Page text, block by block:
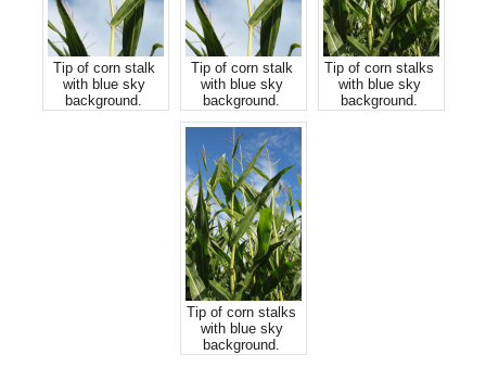
Tip of corn stalk
with blue sky
background.
Tip of corn stalk
with blue sky
background.
Tip of corn stalks
with blue sky
background.
Tip of corn stalks
with blue sky
background.